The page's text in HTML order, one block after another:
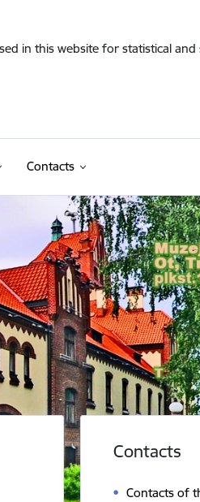
in this website for statistical and
Contacts
Contacts
Contacts of